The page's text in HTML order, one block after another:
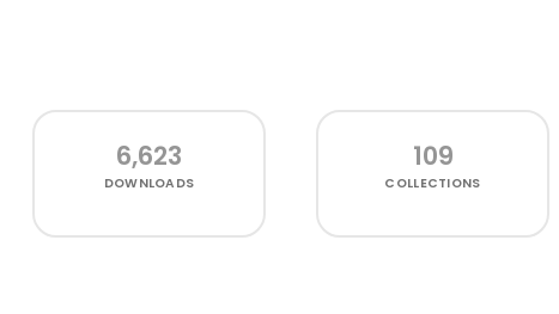
6,623
DOWNLOADS
109
COLLECTIONS